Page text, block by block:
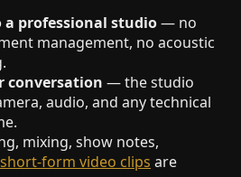
a professional studio— no
management, no acoustic
conversation — the studio
audio, and any technical
mixing, show notes,
short-form video clips are